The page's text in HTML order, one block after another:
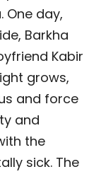
One day,
Barkha
Kabir
grows,
and force
and
the
sick. The